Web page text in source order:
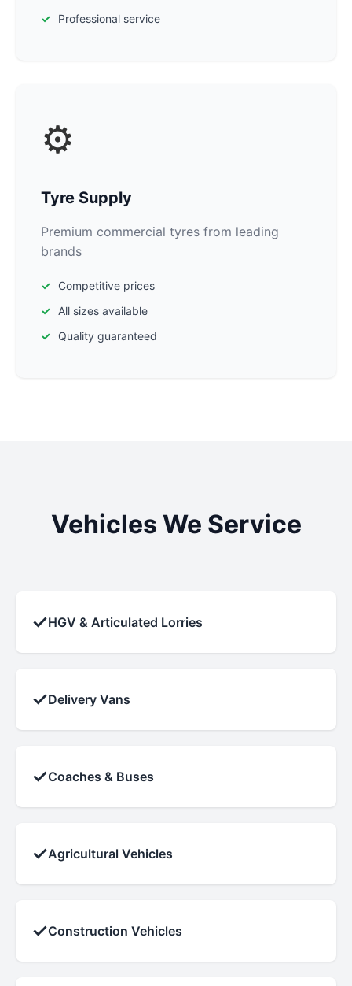
Professional service
⚙️
Tyre Supply
Premium commercial tyres from leading
brands
Competitive prices
All sizes available
Quality guaranteed
Vehicles We Service
✓HGV & Articulated Lorries
✓Delivery Vans
✓Coaches & Buses
✓Agricultural Vehicles
✓Construction Vehicles